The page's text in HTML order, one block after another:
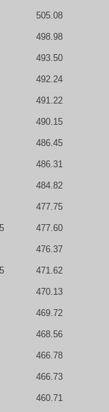
505.08
498.98
493.50
492.24
491.22
490.15
486.45
486.31
484.82
477.75
477.60
476.37
471.62
470.13
469.72
468.56
466.78
466.73
460.71